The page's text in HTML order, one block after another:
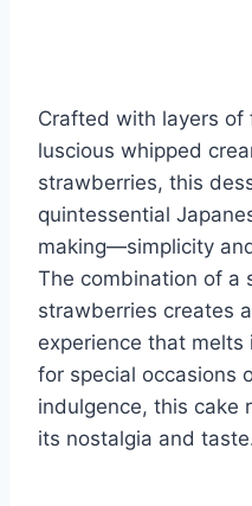
Crafted with layers of
luscious whipped
strawberries, this
quintessential
making—simplicity
The combination of a
strawberries creates
experience that
for special occasions
indulgence, this cake
its nostalgia and